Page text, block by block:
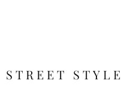
STREET STYLE